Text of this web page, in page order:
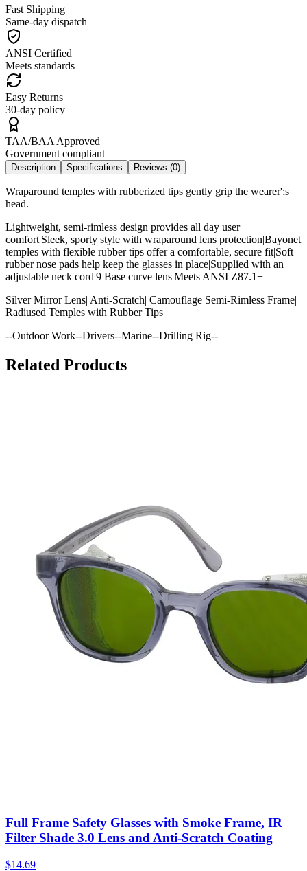
Fast Shipping
Same-day dispatch
ANSI Certified
Meets standards
Easy Returns
30-day policy
TAA/BAA Approved
Government compliant
Description Specifications Reviews (0)
Wraparound temples with rubberized tips gently grip the wearer';s
head.
Lightweight, semi-rimless design provides all day user
comfort|Sleek, sporty style with wraparound lens protection|Bayonet
temples with flexible rubber tips offer a comfortable, secure fit|Soft
rubber nose pads help keep the glasses in place|Supplied with an
adjustable neck cord|9 Base curve lens|Meets ANSI Z87.1+
Silver Mirror Lens| Anti-Scratch| Camouflage Semi-Rimless Frame|
Radiused Temples with Rubber Tips
--Outdoor Work--Drivers--Marine--Drilling Rig--
Related Products
Full Frame Safety Glasses with Smoke Frame, IR
Filter Shade 3.0 Lens and Anti-Scratch Coating
$14.69